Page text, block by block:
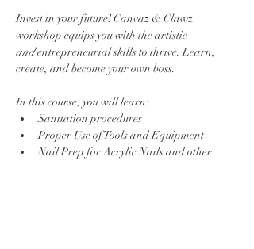
Invest in your future! Canvaz & Clawz
workshop equips you with the artistic
and entrepreneurial skills to thrive. Learn,
create, and become your own boss.
In this course, you will learn:
Sanitation procedures
Proper Use of Tools and Equipment
Nail Prep for Acrylic Nails and other